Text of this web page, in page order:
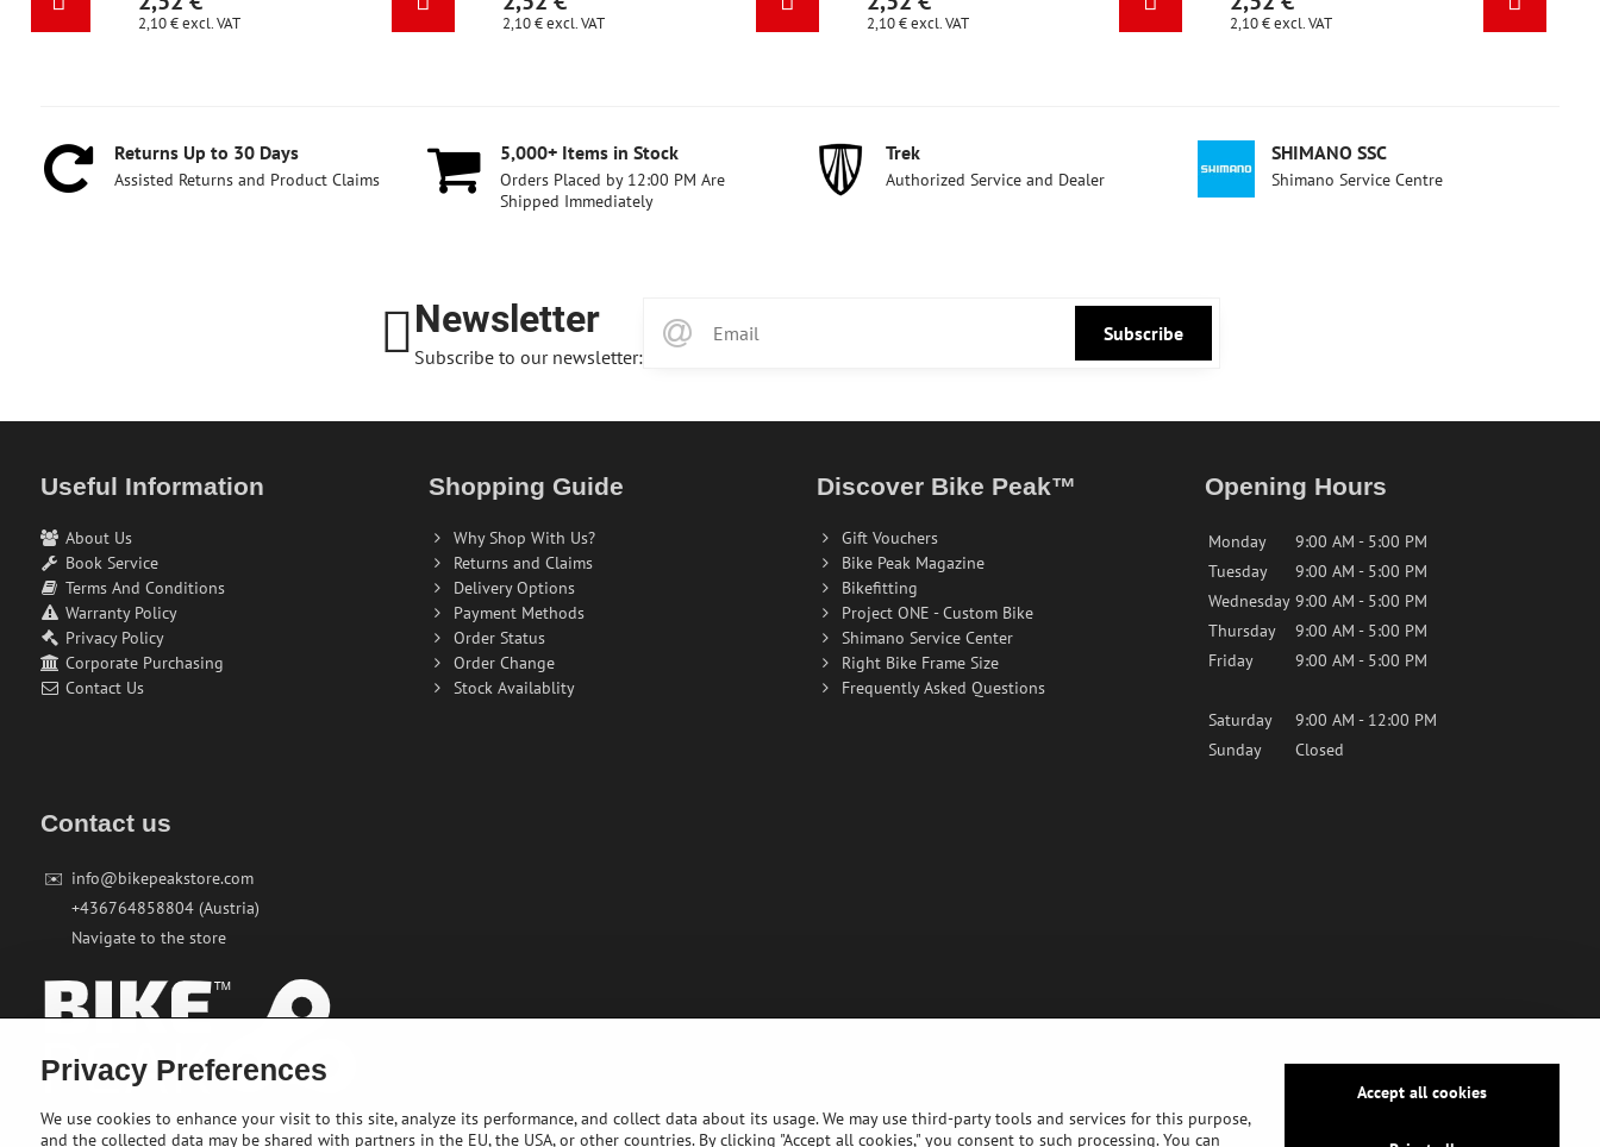
excl. VAT excl. VAT excl. VAT excl. VAT
Returns Up to 30 Days
Assisted Returns and Product Claims
5,000+ Items in Stock
Orders Placed by 12:00 PM Are
Shipped Immediately
Trek
Authorized Service and Dealer
SHIMANO SSC
Shimano Service Centre
Newsletter
Subscribe to our newsletter:
Subscribe
Useful Information
About Us
Book Service
Terms And Conditions
Warranty Policy
Privacy Policy
Corporate Purchasing
Contact Us
Shopping Guide
Why Shop With Us?
Returns and Claims
Delivery Options
Payment Methods
Order Status
Order Change
Stock Availablity
Discover Bike Peak™
Gift Vouchers
Bike Peak Magazine
Bikefitting
Project ONE - Custom Bike
Shimano Service Center
Right Bike Frame Size
Frequently Asked Questions
Opening Hours
Monday
9:00 AM - 5:00 PM
Tuesday
9:00 AM - 5:00 PM
Wednesday 9:00 AM - 5:00 PM
Thursday
9:00 AM - 5:00 PM
Friday
9:00 AM - 5:00 PM
Saturday
9:00 AM - 12:00 PM
Sunday
Closed
Contact us
✉️ info@bikepeakstore.com
+436764858804 (Austria)
Navigate to the store
Privacy Preferences
We use cookies to enhance your visit to this site, analyze its performance, and collect data about its usage. We may use third-party tools and services for this purpose,
and the collected data may be shared with partners in the EU, the USA, or other countries. By clicking "Accept all cookies," you consent to such processing. You can
Accept all cookies